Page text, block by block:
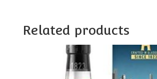
Related products